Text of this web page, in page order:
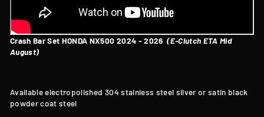
Crash Bar Set HONDA NX500 2024 - 2026(E-Clutch ETA Mid
August)
Available electropolished 304 stainless steel silver or satin black
powder coat steel